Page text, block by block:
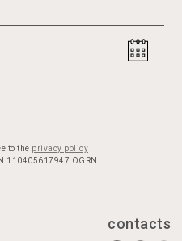
contacts
to the privacy policy
110405617947 OGRN